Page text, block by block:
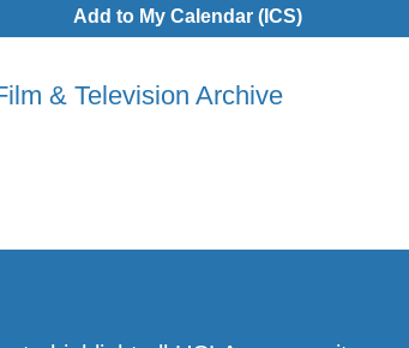
Add to My Calendar (ICS)
& Television Archive